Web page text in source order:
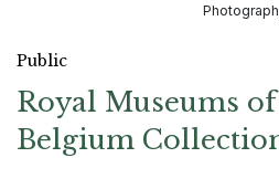
Public
Royal Museums
Belgium